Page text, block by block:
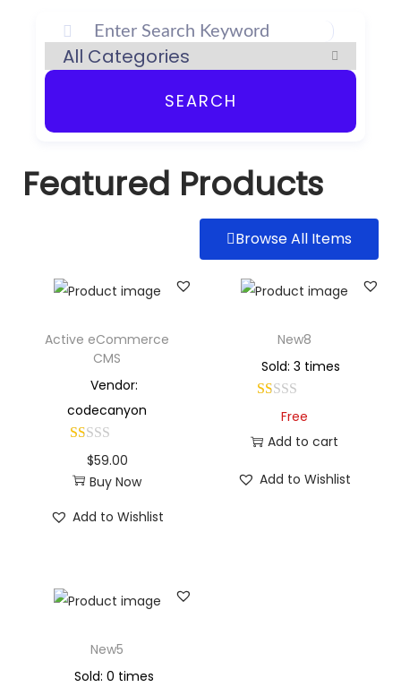
SEARCH
Featured Products
Browse All Items
Active eCommerce
CMS
Vendor:
codecanyon
$59.00
Buy Now
Add to Wishlist
New8
Sold: 3 times
Free
Add to cart
Add to Wishlist
New5
Sold: 0 times